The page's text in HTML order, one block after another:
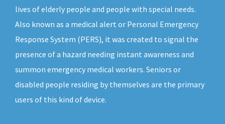
lives of elderly people and people with special needs.
Also known as a medical alert or Personal Emergency
Response System (PERS), it was created to signal the
presence of a hazard needing instant awareness and
summon emergency medical workers. Seniors or
disabled people residing by themselves are the primary
users of this kind of device.